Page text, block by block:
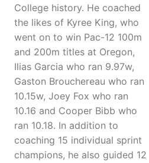
College history. He coached
the likes of Kyree King, who
went on to win Pac-12 100m
and 200m titles at Oregon,
Ilias Garcia who ran 9.97w,
Gaston Brouchereau who ran
10.15w, Joey Fox who ran
10.16 and Cooper Bibb who
ran 10.18. In addition to
coaching 15 individual sprint
champions, he also guided 12